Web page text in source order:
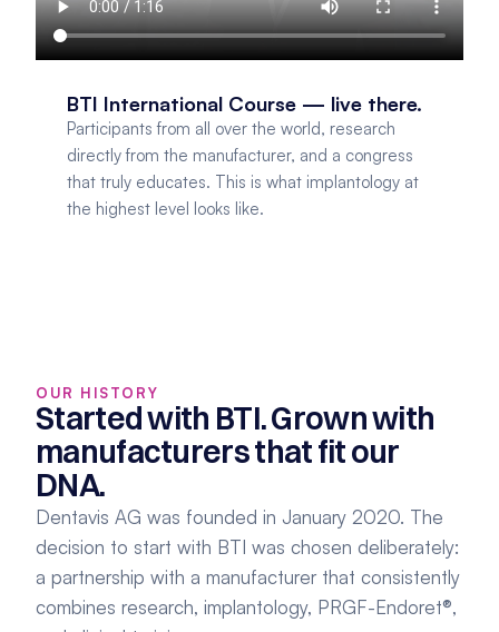
BTI International Course — live there.
Participants from all over the world, research
directly from the manufacturer, and a congress
that truly educates. This is what implantology at
the highest level looks like.
OUR HISTORY
Started with BTI. Grown with
manufacturers that fit our
DNA.
Dentavis AG was founded in January 2020. The
decision to start with BTI was chosen deliberately:
a partnership with a manufacturer that consistently
combines research, implantology, PRGF-Endoret®,